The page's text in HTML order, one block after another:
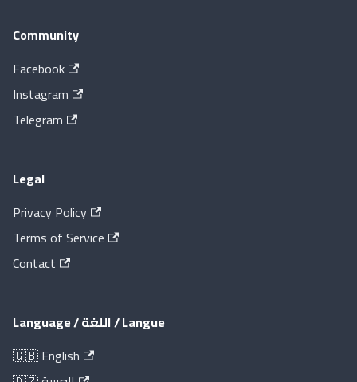
Community
Facebook
Instagram
Telegram
Legal
Privacy Policy
Terms of Service
Contact
Language / اللغة / Langue
🇬🇧 English